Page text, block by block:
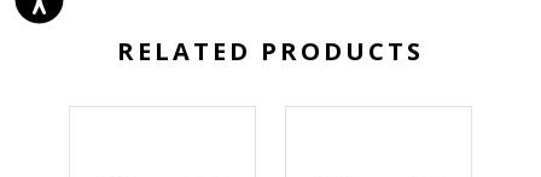
RELATED PRODUCTS